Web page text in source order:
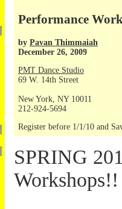
Performance
by Pavan Thimmaiah
December 26, 2009
PMT Dance Studio
69 W. 14th Street
New York, NY 10011
212-924-5694
Register before 1/1/10 and
SPRING
Workshops!!